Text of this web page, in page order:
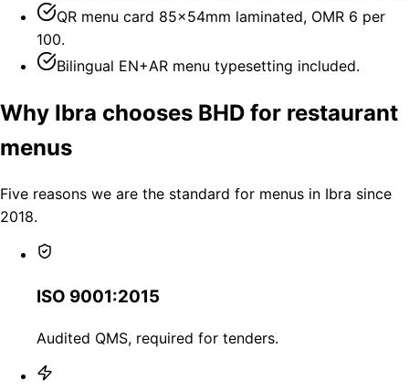
QR menu card 85×54mm laminated, OMR 6 per
100.
Bilingual EN+AR menu typesetting included.
Why Ibra chooses BHD for restaurant
menus
Five reasons we are the standard for menus in Ibra since
2018.
ISO 9001:2015
Audited QMS, required for tenders.